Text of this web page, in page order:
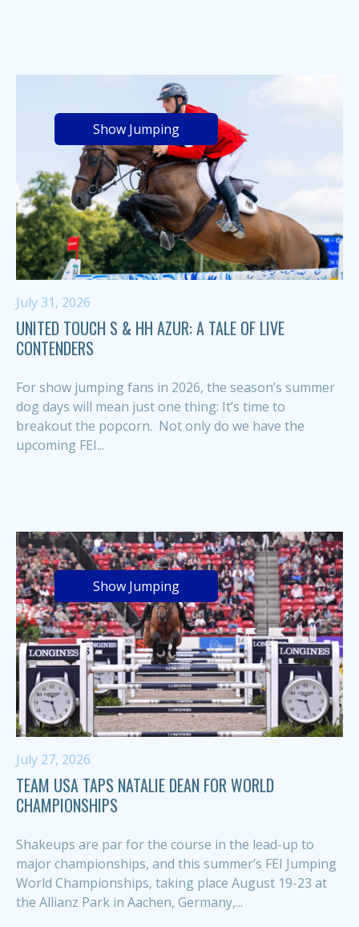
Show Jumping
July 31, 2026
UNITED TOUCH S & HH AZUR: A TALE OF LIVE
CONTENDERS
For show jumping fans in 2026, the season’s summer
dog days will mean just one thing: It’s time to
breakout the popcorn. Not only do we have the
upcoming FEI...
Show Jumping
July 27, 2026
TEAM USA TAPS NATALIE DEAN FOR WORLD
CHAMPIONSHIPS
Shakeups are par for the course in the lead-up to
major championships, and this summer’s FEI Jumping
World Championships, taking place August 19-23 at
the Allianz Park in Aachen, Germany,...